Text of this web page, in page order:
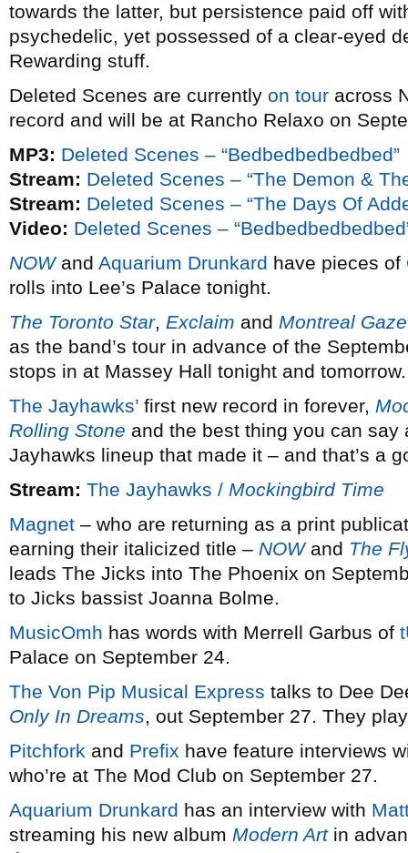
towards the latter, but persistence paid off
psychedelic, yet possessed of a clear-eyed
Rewarding stuff.
Deleted Scenes are currently on tour across
record and will be at Rancho Relaxo on
MP3: Deleted Scenes – “Bedbedbedbedbed”
Stream: Deleted Scenes – “The Demon &
Stream: Deleted Scenes – “The Days Of
Video: Deleted Scenes –
NOWand Aquarium Drunkard have pieces of
rolls into Lee’s Palace tonight.
The Toronto Star, Exclaim and Montreal
as the band’s tour in advance of the
stops in at Massey Hall tonight and tomorrow.
The Jayhawks’ first new record in forever,
Rolling Stone and the best thing you can
Jayhawks lineup that made it – and that’s a
Stream: The Jayhawks / Mockingbird Time
Magnet – who are returning as a print
earning their italicized title – NOWand The
leads The Jicks into The Phoenix on
to Jicks bassist Joanna Bolme.
MusicOmh has words with Merrell Garbus of
Palace on September 24.
The Von Pip Musical Express talks to Dee
Only In Dreams, out September 27. They
Pitchfork and Prefix have feature interviews
who’re at The Mod Club on September 27.
Aquarium Drunkard has an interview with
streaming his new album Modern Artin